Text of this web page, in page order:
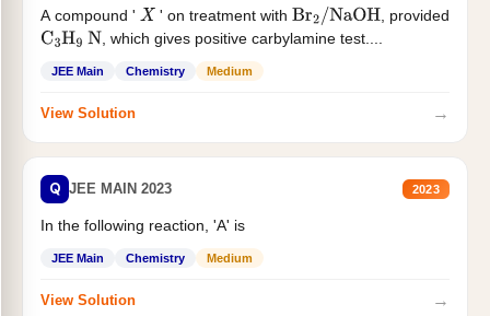
A compound ' X ' on treatment with Br2/NaOH
, provided
C3H9 N , which gives positive carbylamine test....
JEE Main Chemistry Medium
View Solution →
Q JEE MAIN 2023 2023
In the following reaction, 'A' is
JEE Main Chemistry Medium
View Solution →